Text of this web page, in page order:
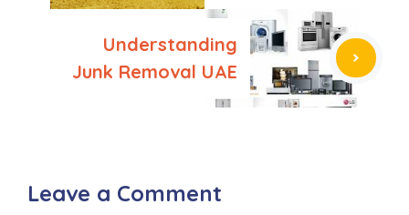
Understanding
Junk Removal UAE
Leave a Comment